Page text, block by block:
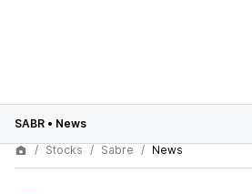
SABR • News
Stocks
Sabre News